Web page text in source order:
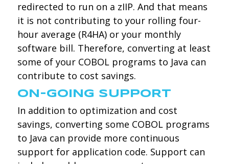
redirected to run on a zIIP. And that means
it is not contributing to your rolling four-
hour average (R4HA) or your monthly
software bill. Therefore, converting at least
some of your COBOL programs to Java can
contribute to cost savings.
ON-GOING SUPPORT
In addition to optimization and cost
savings, converting some COBOL programs
to Java can provide more continuous
support for application code. Support can